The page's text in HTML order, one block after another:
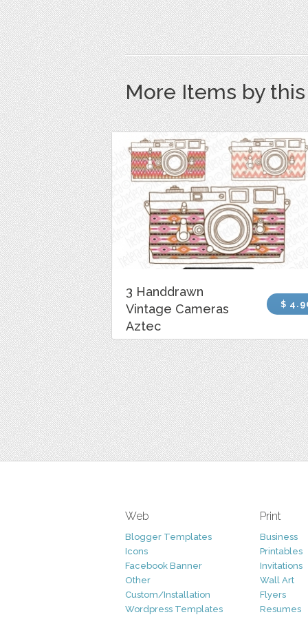
More Items by
3 Handdrawn
Vintage Cameras
Aztec
$
Web
Blogger Templates
Icons
Facebook Banner
Other
Custom/Installation
Wordpress Templates
Print
Business
Printables
Invitations
Wall Art
Flyers
Resumes